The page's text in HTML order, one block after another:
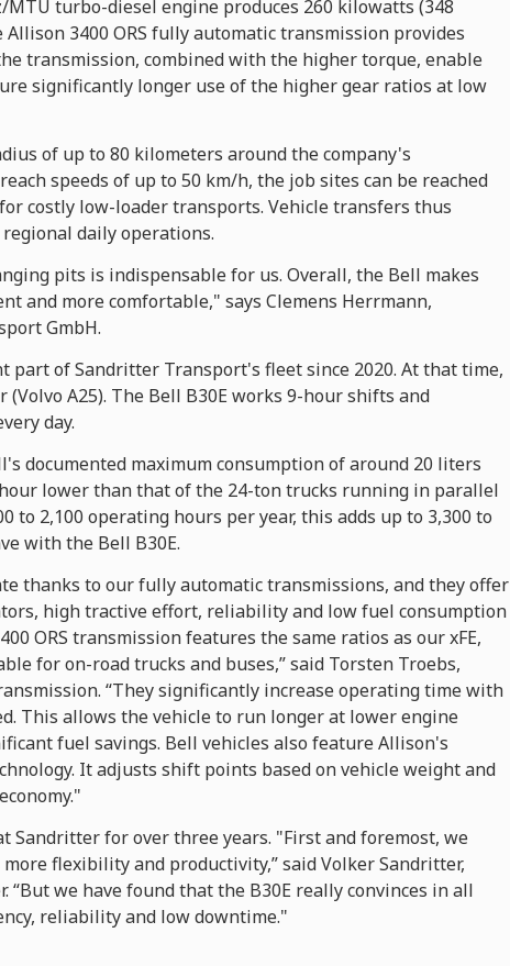
turbo-diesel engine produces 260 kilowatts (348
3400 ORS fully automatic transmission provides
transmission, combined with the higher torque, enable
significantly longer use of the higher gear ratios at low
of up to 80 kilometers around the company's
speeds of up to 50 km/h, the job sites can be reached
costly low-loader transports. Vehicle transfers thus
daily operations.
pits is indispensable for us. Overall, the Bell makes
and more comfortable," says Clemens Herrmann,
GmbH.
part of Sandritter Transport's fleet since 2020. At that time,
A25). The Bell B30E works 9-hour shifts and
day.
documented maximum consumption of around 20 liters
lower than that of the 24-ton trucks running in parallel
to 2,100 operating hours per year, this adds up to 3,300 to
with the Bell B30E.
thanks to our fully automatic transmissions, and they offer
high tractive effort, reliability and low fuel consumption
ORS transmission features the same ratios as our xFE,
for on-road trucks and buses,” said Torsten Troebs,
“They significantly increase operating time with
This allows the vehicle to run longer at lower engine
fuel savings. Bell vehicles also feature Allison's
It adjusts shift points based on vehicle weight and
Sandritter for over three years. "First and foremost, we
flexibility and productivity,” said Volker Sandritter,
“But we have found that the B30E really convinces in all
reliability and low downtime."